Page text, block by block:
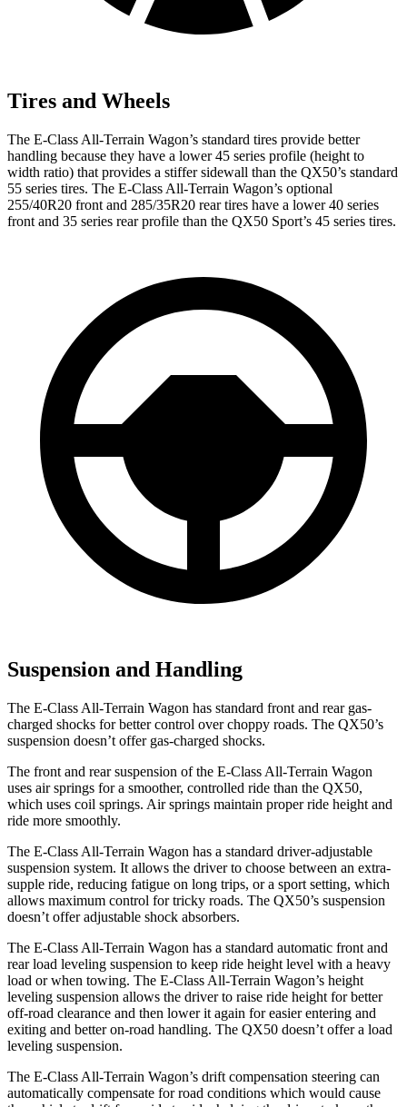
Tires and Wheels
The E-Class All-Terrain Wagon’s standard tires provide better
handling because they have a lower 45 series profile (height to
width ratio) that provides a stiffer sidewall than the QX50’s standard
55 series tires. The E-Class All-Terrain Wagon’s optional
255/40R20 front and 285/35R20 rear tires have a lower 40 series
front and 35 series rear profile than the QX50 Sport’s 45 series tires.
Suspension and Handling
The E-Class All-Terrain Wagon has standard front and rear gas-
charged shocks for better control over choppy roads. The QX50’s
suspension doesn’t offer gas-charged shocks.
The front and rear suspension of the E-Class All-Terrain Wagon
uses air springs for a smoother, controlled ride than the QX50,
which uses coil springs. Air springs maintain proper ride height and
ride more smoothly.
The E-Class All-Terrain Wagon has a standard driver-adjustable
suspension system. It allows the driver to choose between an extra-
supple ride, reducing fatigue on long trips, or a sport setting, which
allows maximum control for tricky roads. The QX50’s suspension
doesn’t offer adjustable shock absorbers.
The E-Class All-Terrain Wagon has a standard automatic front and
rear load leveling suspension to keep ride height level with a heavy
load or when towing. The E-Class All-Terrain Wagon’s height
leveling suspension allows the driver to raise ride height for better
off-road clearance and then lower it again for easier entering and
exiting and better on-road handling. The QX50 doesn’t offer a load
leveling suspension.
The E-Class All-Terrain Wagon’s drift compensation steering can
automatically compensate for road conditions which would cause